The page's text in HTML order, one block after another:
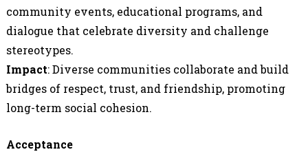
community events, educational programs, and
dialogue that celebrate diversity and challenge
stereotypes.
Impact: Diverse communities collaborate and build
bridges of respect, trust, and friendship, promoting
long-term social cohesion.
Acceptance